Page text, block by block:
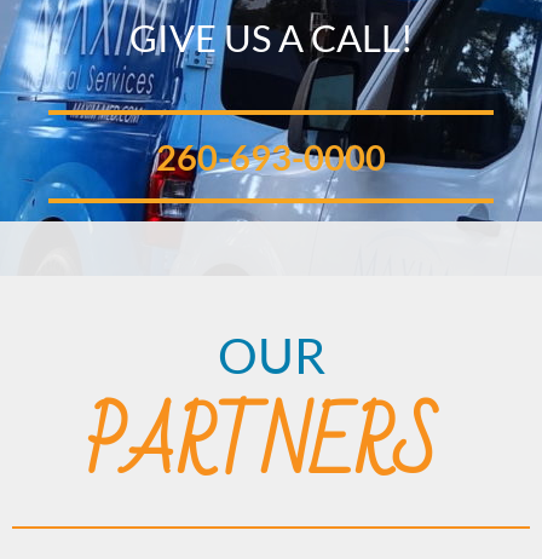
GIVE US A CALL!
260-693-0000
OUR
PARTNERS